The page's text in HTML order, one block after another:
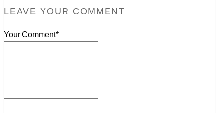
LEAVE YOUR COMMENT
Your Comment*